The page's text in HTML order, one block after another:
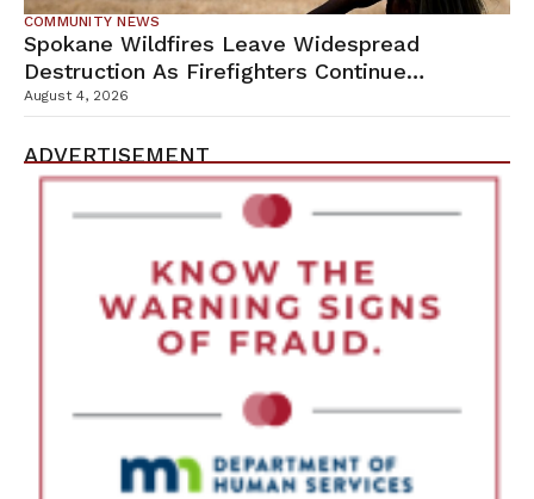
COMMUNITY NEWS
Spokane Wildfires Leave Widespread
Destruction As Firefighters Continue
Containment Efforts
August 4, 2026
ADVERTISEMENT